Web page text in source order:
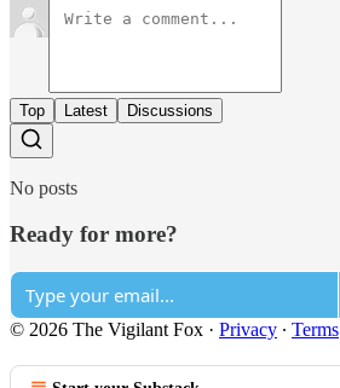
Top Latest Discussions
No posts
Ready for more?
© 2026 The Vigilant Fox · Privacy ∙ Terms